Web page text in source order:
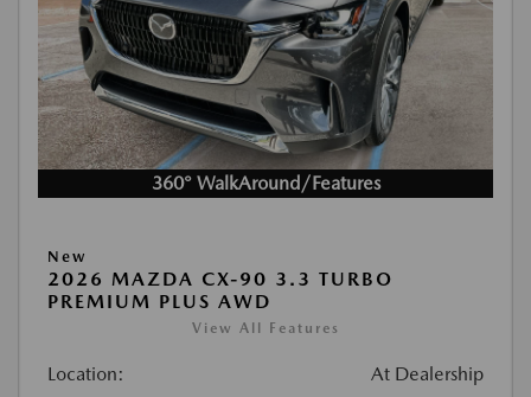
360° WalkAround/Features
New
2026 MAZDA CX-90 3.3 TURBO
PREMIUM PLUS AWD
View All Features
Location: At Dealership